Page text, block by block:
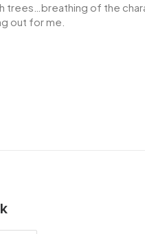
trees…breathing of the
out for me.